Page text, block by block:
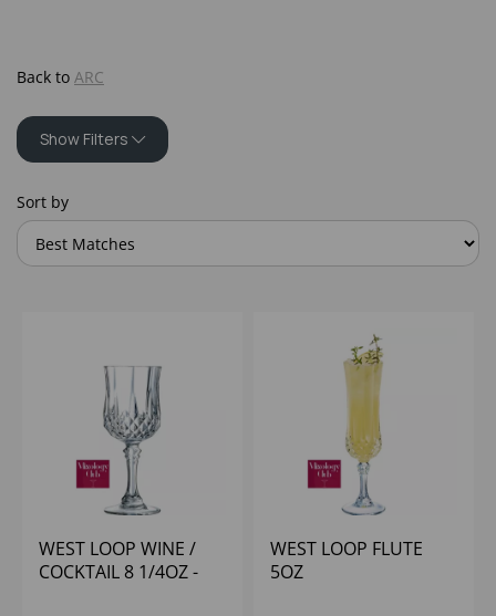
Back to ARC
Show Filters
Sort by
WEST LOOP WINE /
COCKTAIL 8 1/4OZ -
WEST LOOP FLUTE
5OZ